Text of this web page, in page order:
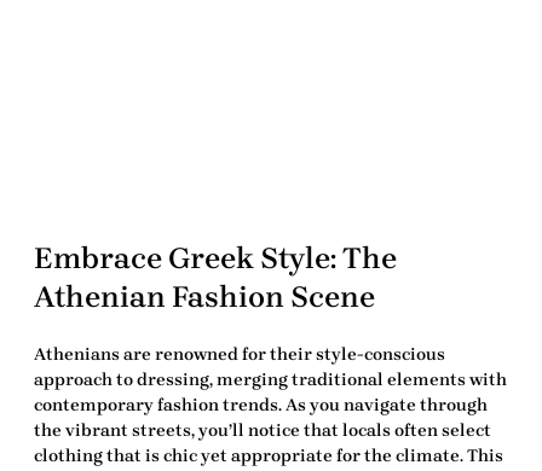
Embrace Greek Style: The
Athenian Fashion Scene
Athenians are renowned for their style-conscious
approach to dressing, merging traditional elements with
contemporaryfashion trends. As you navigate through
the vibrant streets, you’ll notice that locals often select
clothing that is chic yet appropriate for the climate. This